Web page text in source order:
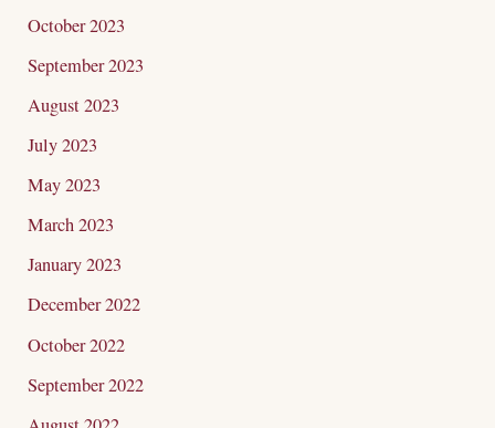
October 2023
September 2023
August 2023
July 2023
May 2023
March 2023
January 2023
December 2022
October 2022
September 2022